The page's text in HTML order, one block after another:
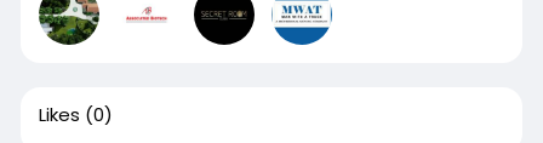
Likes (0)